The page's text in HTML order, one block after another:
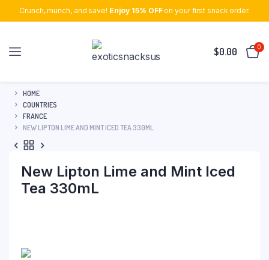
Crunch, munch, and save! Enjoy 15% OFFon your first snack order.
$0.00 0
HOME
COUNTRIES
FRANCE
NEW LIPTON LIME AND MINT ICED TEA 330ML
New Lipton Lime and Mint Iced
Tea 330mL